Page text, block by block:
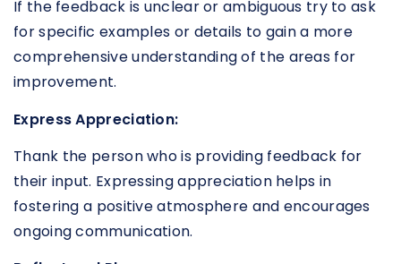
If the feedback is unclear or ambiguous try to ask
for specific examples or details to gain a more
comprehensive understanding of the areas for
improvement.
Express Appreciation:
Thank the person who is providing feedback for
their input. Expressing appreciation helps in
fostering a positive atmosphere and encourages
ongoing communication.